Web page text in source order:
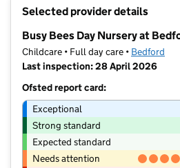
Selected provider details
Busy Bees Day Nursery at
Childcare • Full day care • Bedford
Last inspection: 28 April 2026
Ofsted report card:
Exceptional
Strong standard
Expected standard
Needs attention